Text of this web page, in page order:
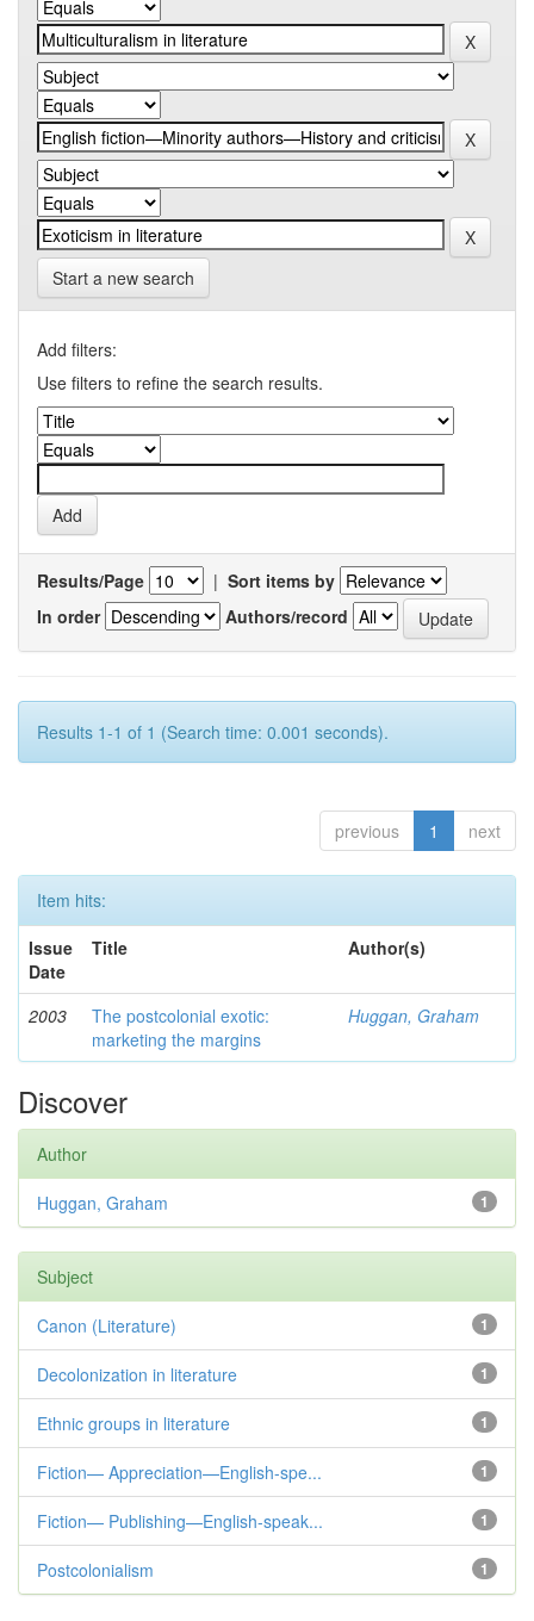
Start a new search
Add filters:
Use filters to refine the search results.
Results/Page | Sort items by
In order
Authors/record
Results 1-1 of 1 (Search time: 0.001 seconds).
previous 1 next
Item hits:
Issue
Date
Title Author(s)
2003
The postcolonial exotic:
marketing the margins
Huggan, Graham
Discover
Author
1
Huggan, Graham
Subject
1
Canon (Literature)
1
Decolonization in literature
1
Ethnic groups in literature
1
Fiction— Appreciation—English-spe...
1
Fiction— Publishing—English-speak...
1
Postcolonialism